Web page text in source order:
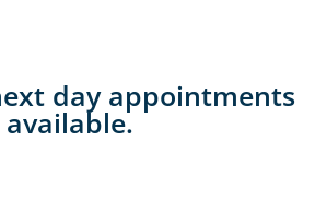
day appointments
available.